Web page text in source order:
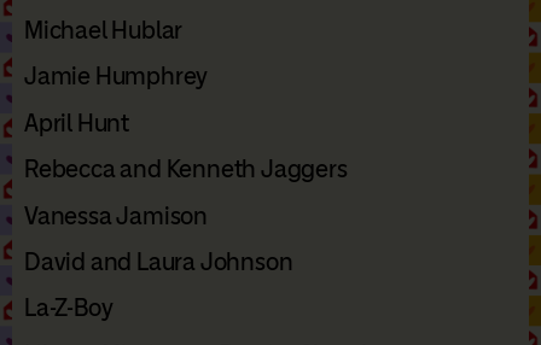
Michael Hublar
Jamie Humphrey
April Hunt
Rebecca and Kenneth Jaggers
Vanessa Jamison
David and Laura Johnson
La-Z-Boy